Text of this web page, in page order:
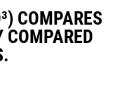
COMPARES
COMPARED